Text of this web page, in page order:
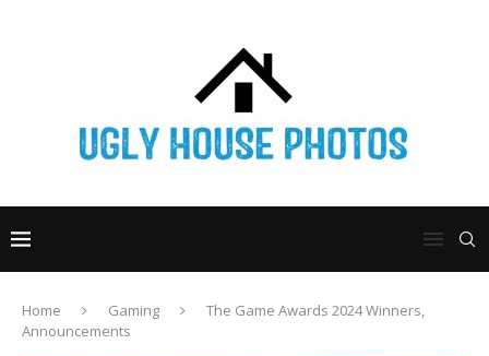
Home Gaming
The Game Awards 2024 Winners,
Announcements